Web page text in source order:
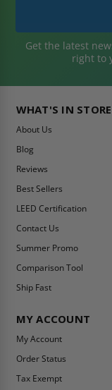
Get the latest
right to
WHAT'S IN STORE
About Us
Blog
Reviews
Best Sellers
LEED Certification
Contact Us
Summer Promo
Comparison Tool
Ship Fast
MY ACCOUNT
My Account
Order Status
Tax Exempt